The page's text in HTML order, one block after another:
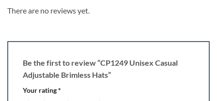
There are no reviews yet.
Be the first to review “CP1249 Unisex Casual
Adjustable Brimless Hats”
Your rating*